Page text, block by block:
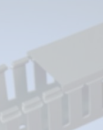
with Lid, 1.8 mtr
Search with